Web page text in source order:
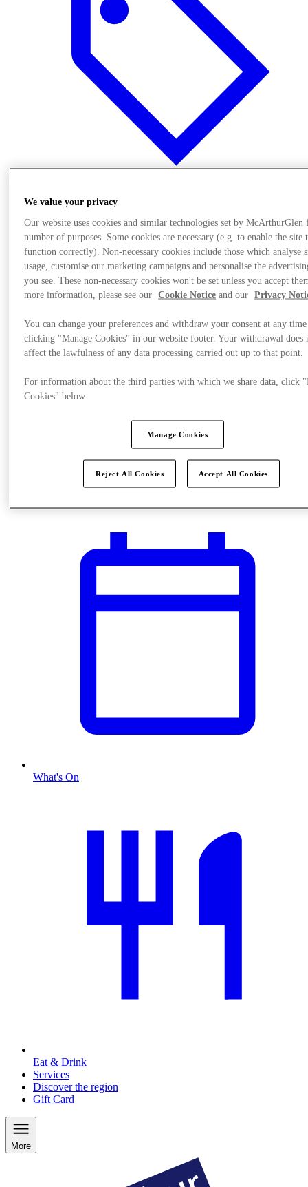
Offers
Plan Your Visit
What's On
Eat & Drink
Services
Discover the region
Gift Card
More
We value your privacy
Our website uses cookies and similar technologies set by McArthurGlen
number of purposes. Some cookies are necessary (e.g. to enable the site
function correctly). Non-necessary cookies include those which analyse
usage, customise our marketing campaigns and personalise the
you see. These non-necessary cookies won't be set unless you accept
more information, please see our
Cookie Notice and our Privacy
You can change your preferences and withdraw your consent at any
clicking "Manage Cookies" in our website footer. Your withdrawal does
affect the lawfulness of any data processing carried out up to that point.
For information about the third parties with which we share data, click
Cookies" below.
Manage Cookies
Reject All Cookies Accept All Cookies